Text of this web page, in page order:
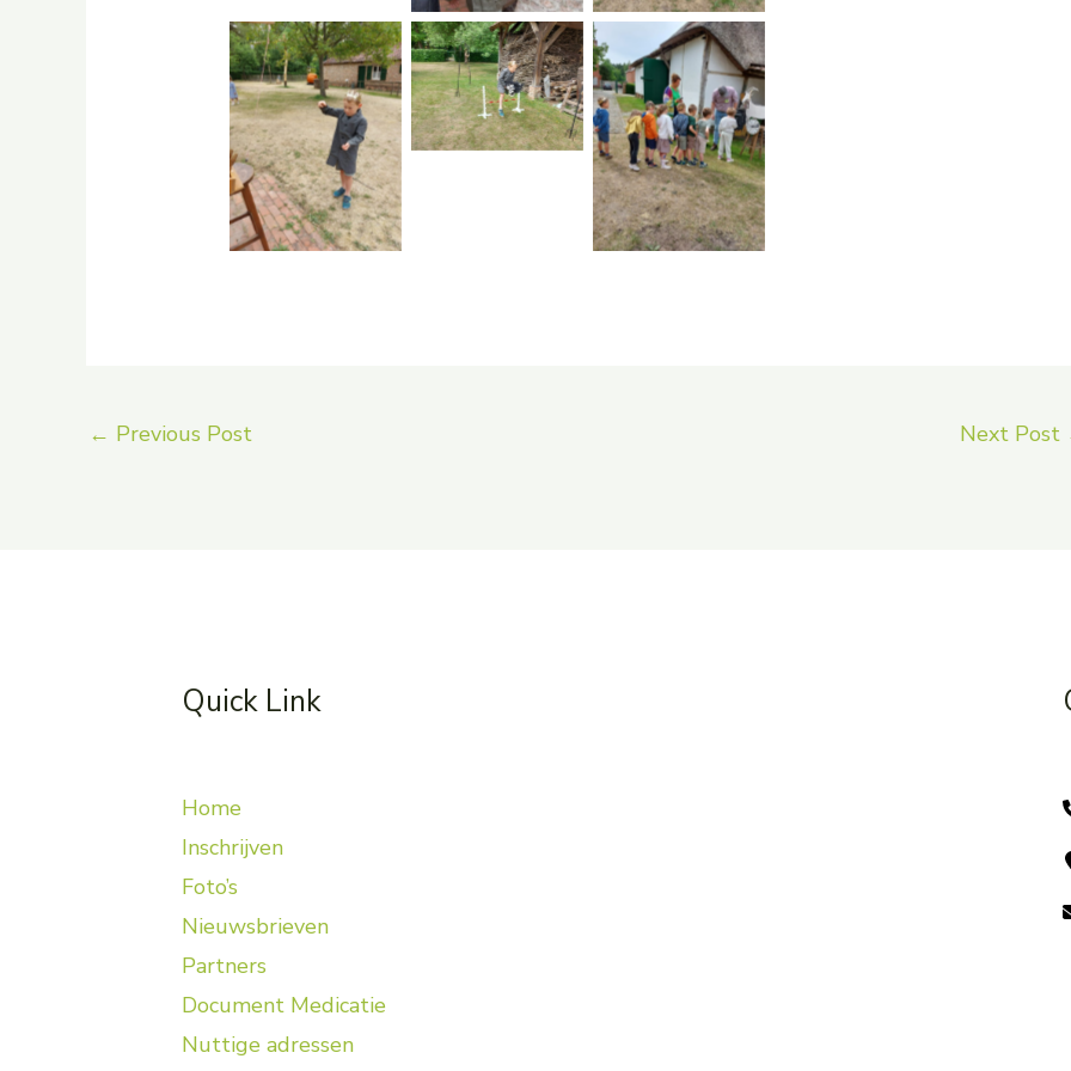
No Caption
No Caption
No Caption
← Previous Post Next Post
Quick Link
Home
Inschrijven
Foto’s
Nieuwsbrieven
Partners
Document Medicatie
Nuttige adressen